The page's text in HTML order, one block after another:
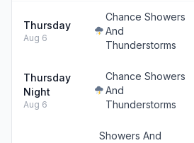
Thursday
Aug 6
Chance Showers
And
Thunderstorms
Thursday
Night
Aug 6
Chance Showers
And
Thunderstorms
Showers And